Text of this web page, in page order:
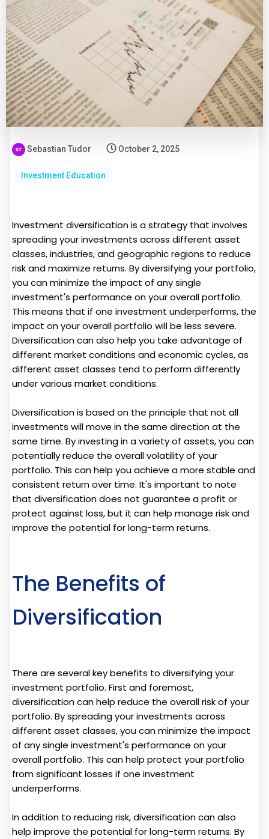
Sebastian Tudor October 2, 2025
Investment Education
Investment diversification is a strategy that involves
spreading your investments across different asset
classes, industries, and geographic regions to reduce
risk and maximize returns. By diversifying your portfolio,
you can minimize the impact of any single
investment's performance on your overall portfolio.
This means that if one investment underperforms, the
impact on your overall portfolio will be less severe.
Diversification can also help you take advantage of
different market conditions and economic cycles, as
different asset classes tend to perform differently
under various market conditions.
Diversification is based on the principle that not all
investments will move in the same direction at the
same time. By investing in a variety of assets, you can
potentially reduce the overall volatility of your
portfolio. This can help you achieve a more stable and
consistent return over time. It's important to note
that diversification does not guarantee a profit or
protect against loss, but it can help manage risk and
improve the potential for long-term returns.
The Benefits of
Diversification
There are several key benefits to diversifying your
investment portfolio. First and foremost,
diversification can help reduce the overall risk of your
portfolio. By spreading your investments across
different asset classes, you can minimize the impact
of any single investment's performance on your
overall portfolio. This can help protect your portfolio
from significant losses if one investment
underperforms.
In addition to reducing risk, diversification can also
help improve the potential for long-term returns. By